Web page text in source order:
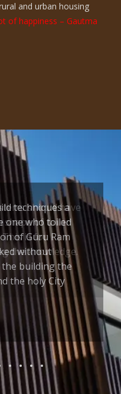
and urban housing
of happiness – Gautma
techniques a
one who toiled
of Guru Ram
without
building the
the holy City